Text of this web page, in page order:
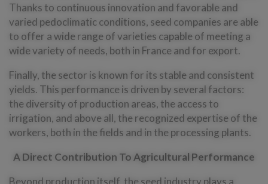
Thanks to continuous innovation and favorable and
varied pedoclimatic conditions, seed companies are able
to offer a wide range of varieties capable of meeting a
wide variety of needs, both in France and for export.
Finally, the sector is known for its stable and consistent
yields. This performance is driven by several factors:
the diversity of production areas, the access to
irrigation, and above all, the recognized expertise of the
workers, both in the fields and in the processing plants.
A Direct Contribution To Agricultural Performance
Beyond production itself, the seed industry plays a